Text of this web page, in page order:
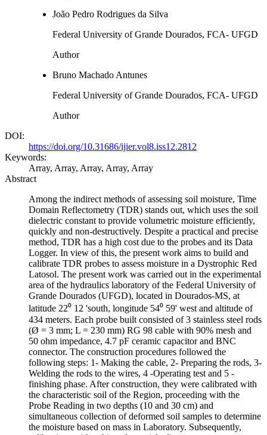
João Pedro Rodrigues da Silva
Federal University of Grande Dourados, FCA- UFGD
Author
Bruno Machado Antunes
Federal University of Grande Dourados, FCA- UFGD
Author
DOI:
https://doi.org/10.31686/ijier.vol8.iss12.2812
Keywords:
Array, Array, Array, Array, Array
Abstract
Among the indirect methods of assessing soil moisture, Time
Domain Reflectometry (TDR) stands out, which uses the soil
dielectric constant to provide volumetric moisture efficiently,
quickly and non-destructively. Despite a practical and precise
method, TDR has a high cost due to the probes and its Data
Logger. In view of this, the present work aims to build and
calibrate TDR probes to assess moisture in a Dystrophic Red
Latosol. The present work was carried out in the experimental
area of the hydraulics laboratory of the Federal University of
Grande Dourados (UFGD), located in Dourados-MS, at
latitude 22⁰ 12 'south, longitude 54⁰ 59' west and altitude of
434 meters. Each probe built consisted of 3 stainless steel rods
(Ø = 3 mm; L = 230 mm) RG 98 cable with 90% mesh and
50 ohm impedance, 4.7 pF ceramic capacitor and BNC
connector. The construction procedures followed the
following steps: 1- Making the cable, 2- Preparing the rods, 3-
Welding the rods to the wires, 4 -Operating test and 5 -
finishing phase. After construction, they were calibrated with
the characteristic soil of the Region, proceeding with the
Probe Reading in two depths (10 and 30 cm) and
simultaneous collection of deformed soil samples to determine
the moisture based on mass in Laboratory. Subsequently,